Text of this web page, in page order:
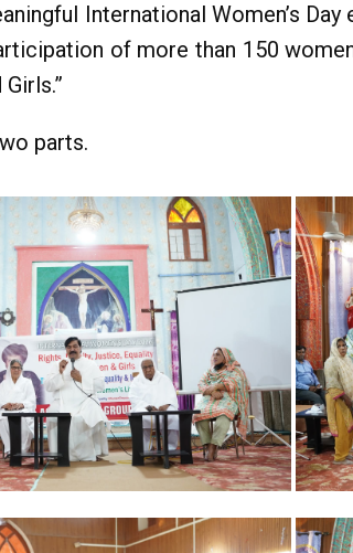
International Women’s
of more than 150
parts.